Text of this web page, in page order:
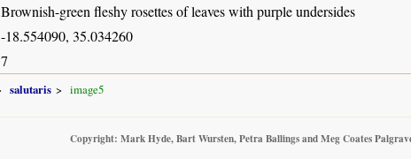
Brownish-green fleshy rosettes of leaves with purple undersides
-18.554090, 35.034260
7
salutaris image5
Copyright: Mark Hyde, Bart Wursten, Petra Ballings and Meg Coates